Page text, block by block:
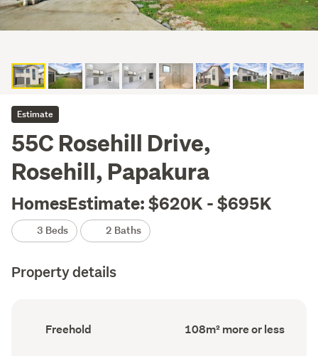
Estimate
55C Rosehill Drive,
Rosehill, Papakura
HomesEstimate: $620K - $695K
3 Beds 2 Baths
Property details
Ownership
type
Freehold
Floor
Area
108m² more or less